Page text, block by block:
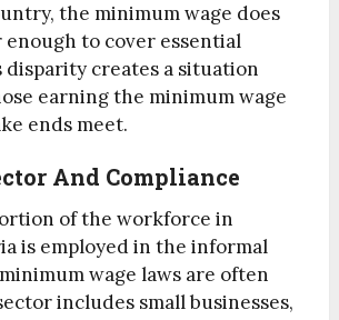
the minimum wage does
to cover essential
disparity creates a situation
earning the minimum wage
ends meet.
And Compliance
of the workforce in
is employed in the informal
wage laws are often
includes small businesses,